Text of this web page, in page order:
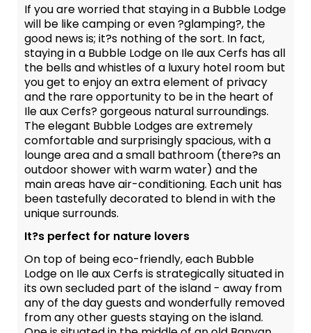
If you are worried that staying in a Bubble Lodge
will be like camping or even ?glamping?, the
good news is; it?s nothing of the sort. In fact,
staying in a Bubble Lodge on Ile aux Cerfs has all
the bells and whistles of a luxury hotel room but
you get to enjoy an extra element of privacy
and the rare opportunity to be in the heart of
Ile aux Cerfs? gorgeous natural surroundings.
The elegant Bubble Lodges are extremely
comfortable and surprisingly spacious, with a
lounge area and a small bathroom (there?s an
outdoor shower with warm water) and the
main areas have air-conditioning. Each unit has
been tastefully decorated to blend in with the
unique surrounds.
It?s perfect for nature lovers
On top of being eco-friendly, each Bubble
Lodge on Ile aux Cerfs is strategically situated in
its own secluded part of the island - away from
any of the day guests and wonderfully removed
from any other guests staying on the island.